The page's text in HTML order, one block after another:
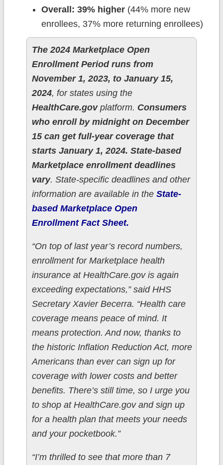
Overall: 39% higher(44% more new
enrollees, 37% more returning enrollees)
The 2024 Marketplace Open
Enrollment Period runs from
November 1, 2023, to January 15,
2024, for states using the
HealthCare.govplatform. Consumers
who enroll by midnight on December
15 can get full-year coverage that
starts January 1, 2024. State-based
Marketplace enrollment deadlines
vary. State-specific deadlines and other
information are available in the State-
based Marketplace Open
Enrollment Fact Sheet.
“On top of last year’s record numbers,
enrollment for Marketplace health
insurance at HealthCare.gov is again
exceeding expectations,” said HHS
Secretary Xavier Becerra. “Health care
coverage means peace of mind. It
means protection. And now, thanks to
the historic Inflation Reduction Act, more
Americans than ever can sign up for
coverage with lower costs and better
benefits. There’s still time, so I urge you
to shop at HealthCare.gov and sign up
for a health plan that meets your needs
and your pocketbook.”
“I’m thrilled to see that more than 7